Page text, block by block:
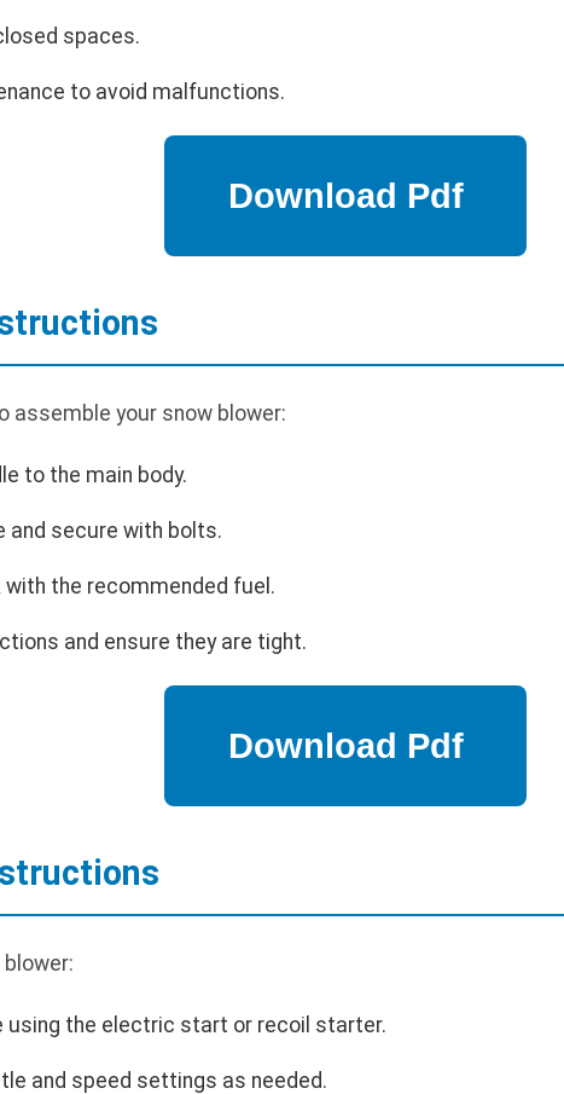
spaces.
to avoid malfunctions.
assemble your snow blower:
to the main body.
and secure with bolts.
with the recommended fuel.
and ensure they are tight.
using the electric start or recoil starter.
and speed settings as needed.